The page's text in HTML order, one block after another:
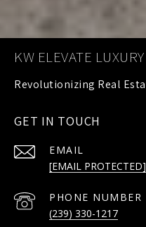
KW ELEVATE LUXURY
GET IN TOUCH
EMAIL
[EMAIL PROTECTED]
PHONE NUMBER
(239) 330-1217